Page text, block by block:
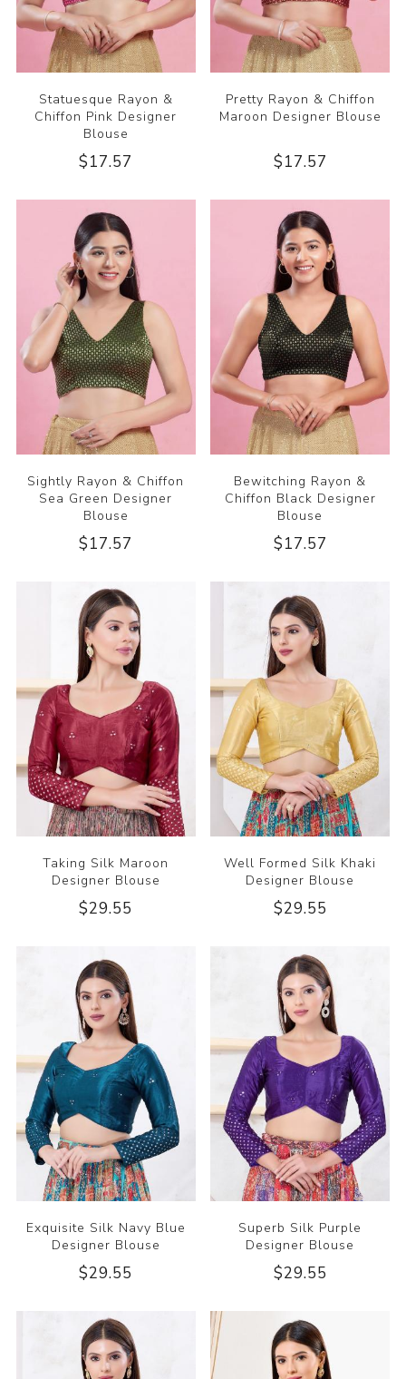
Statuesque Rayon &
Chiffon Pink Designer
Blouse
$17.57
Pretty Rayon & Chiffon
Maroon Designer Blouse
$17.57
Sightly Rayon & Chiffon
Sea Green Designer
Blouse
$17.57
Bewitching Rayon &
Chiffon Black Designer
Blouse
$17.57
Taking Silk Maroon
Designer Blouse
$29.55
Well Formed Silk Khaki
Designer Blouse
$29.55
Exquisite Silk Navy Blue
Designer Blouse
$29.55
Superb Silk Purple
Designer Blouse
$29.55